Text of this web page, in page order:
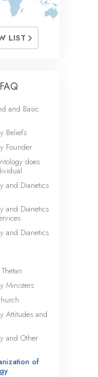
LIST
FAQ
and Basic
Beliefs
Founder
does
and Dianetics
and Dianetics
and Dianetics
Ministers
Attitudes and
and Other
of